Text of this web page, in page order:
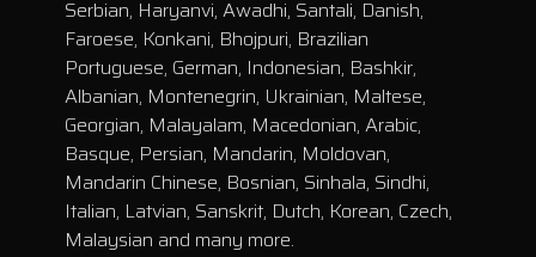
Serbian, Haryanvi, Awadhi, Santali, Danish,
Faroese, Konkani, Bhojpuri, Brazilian
Portuguese, German, Indonesian, Bashkir,
Albanian, Montenegrin, Ukrainian, Maltese,
Georgian, Malayalam, Macedonian, Arabic,
Basque, Persian, Mandarin, Moldovan,
Mandarin Chinese, Bosnian, Sinhala, Sindhi,
Italian, Latvian, Sanskrit, Dutch, Korean, Czech,
Malaysian and many more.